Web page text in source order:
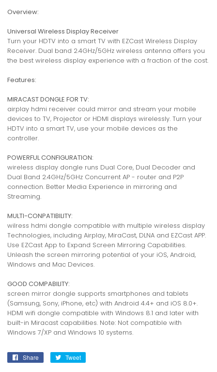
Overview:
Universal Wireless Display Receiver
Turn your HDTV into a smart TV with EZCast Wireless Display
Receiver. Dual band 2.4GHz/5GHz wireless antenna offers you
the best wireless display experience with a fraction of the cost.
Features:
MIRACAST DONGLE FOR TV:
airplay hdmi receiver could mirror and stream your mobile
devices to TV, Projector or HDMI displays wirelessly. Turn your
HDTV into a smart TV, use your mobile devices as the
controller.
POWERFUL CONFIGURATION:
wireless display dongle runs Dual Core, Dual Decoder and
Dual Band 2.4GHz/5GHz Concurrent AP - router and P2P
connection. Better Media Experience in mirroring and
Streaming.
MULTI-CONPATIBILITY:
wilress hdmi dongle compatible with multiple wireless display
Technologies, including Airplay, MiraCast, DLNA and EZCast APP.
Use EZCast App to Expand Screen Mirroring Capabilities.
Unleash the screen mirroring potential of your iOS, Android,
Windows and Mac Devices.
GOOD COMPABILITY:
screen mirror dongle supports smartphones and tablets
(Samsung, Sony, iPhone, etc) with Android 4.4+ and iOS 8.0+.
HDMI wifi dongle compatible with Windows 8.1 and later with
built-in Miracast capabilities. Note: Not compatible with
Windows 7/XP and Windows 10 systems.
Share
Share
Tweet